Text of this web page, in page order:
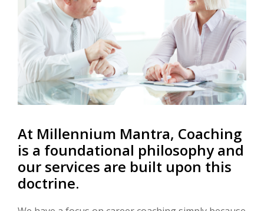
At Millennium Mantra, Coaching
is a foundational philosophy and
our services are built upon this
doctrine.